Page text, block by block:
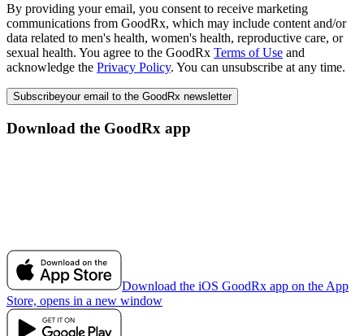
By providing your email, you consent to receive marketing
communications from GoodRx, which may include content and/or
data related to men's health, women's health, reproductive care, or
sexual health. You agree to the GoodRx Terms of Use and
acknowledge the Privacy Policy. You can unsubscribe at any time.
Subscribeyour email to the GoodRx newsletter
Download the GoodRx app
Download the iOS GoodRx app on the App
Store, opens in a new window